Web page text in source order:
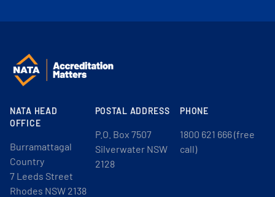
NATA HEAD
OFFICE
Burramattagal
Country
7 Leeds Street
Rhodes NSW 2138
POSTAL ADDRESS
P.O. Box 7507
Silverwater NSW
2128
PHONE
1800 621 666 (free
call)